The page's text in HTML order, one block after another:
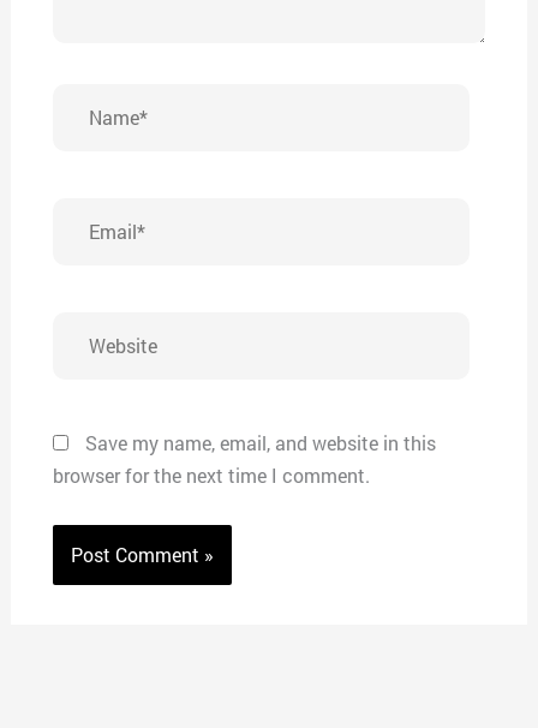
Save my name, email, and website in this
browser for the next time I comment.